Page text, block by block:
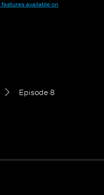
available on
Episode 8